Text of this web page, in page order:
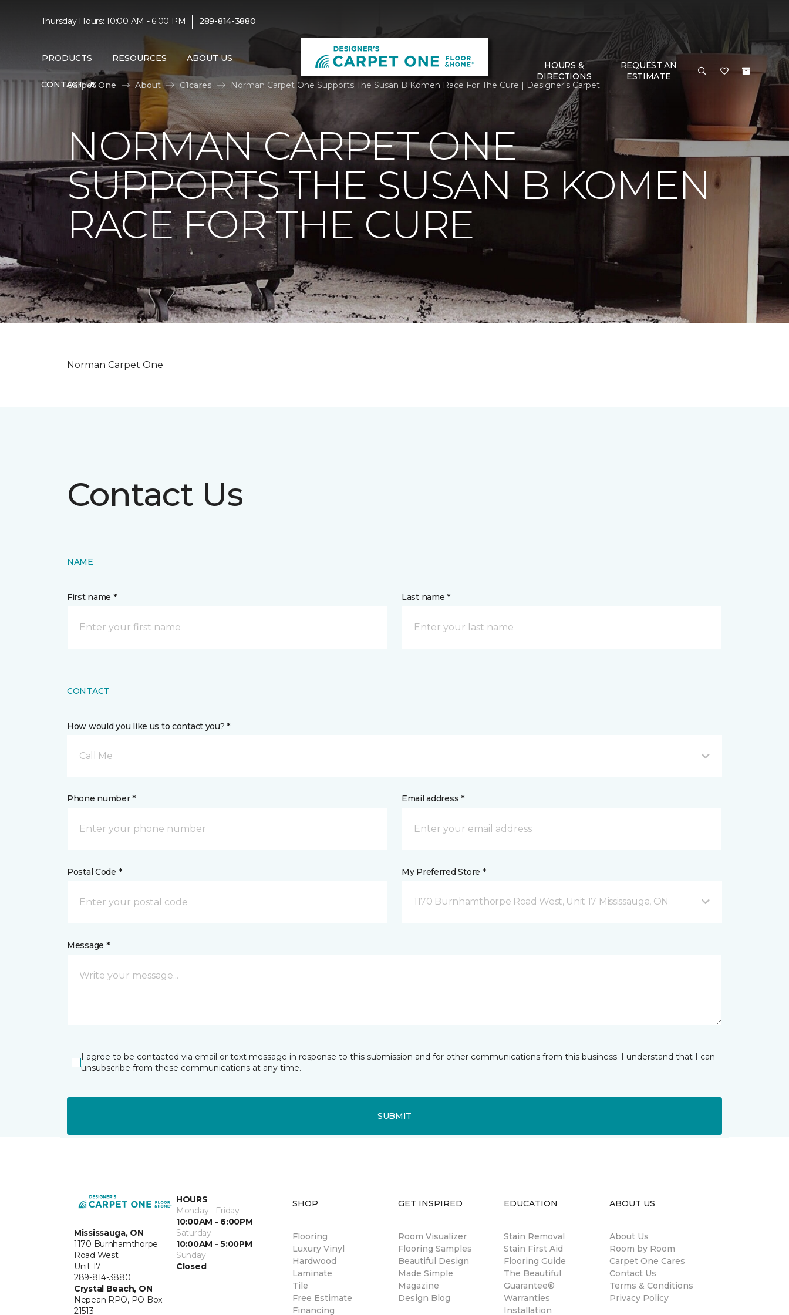
Thursday Hours: 10:00 AM - 6:00 PM | 289-814-3880
PRODUCTS RESOURCES ABOUT US
CONTACT US
HOURS &
DIRECTIONS
REQUEST AN
ESTIMATE
Carpet One
About C1cares Norman Carpet One Supports The Susan B Komen Race For The Cure | Designer's Carpet
NORMAN CARPET ONE
SUPPORTS THE SUSAN B KOMEN
RACE FOR THE CURE
Norman Carpet One
Contact Us
NAME
First name * Last name *
CONTACT
How would you like us to contact you? *
Call Me
Phone number * Email address *
Postal Code * My Preferred Store *
1170 Burnhamthorpe Road West, Unit 17 Mississauga, ON
Message *
I agree to be contacted via email or text message in response to this submission and for other communications from this business. I understand that I can
unsubscribe from these communications at any time.
SUBMIT
Mississauga, ON
1170 Burnhamthorpe
Road West
Unit 17
289-814-3880
Crystal Beach, ON
Nepean RPO, PO Box
21513
HOURS
Monday - Friday
10:00AM - 6:00PM
Saturday
10:00AM - 5:00PM
Sunday
Closed
SHOP
Flooring
Luxury Vinyl
Hardwood
Laminate
Tile
Free Estimate
Financing
GET INSPIRED
Room Visualizer
Flooring Samples
Beautiful Design
Made Simple
Magazine
Design Blog
EDUCATION
Stain Removal
Stain First Aid
Flooring Guide
The Beautiful
Guarantee®
Warranties
Installation
ABOUT US
About Us
Room by Room
Carpet One Cares
Contact Us
Terms & Conditions
Privacy Policy